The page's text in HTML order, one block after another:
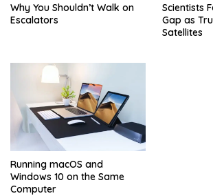
Why You Shouldn’t Walk on
Escalators
Scientists
Gap as
Satellites
Running macOS and
Windows 10 on the Same
Computer